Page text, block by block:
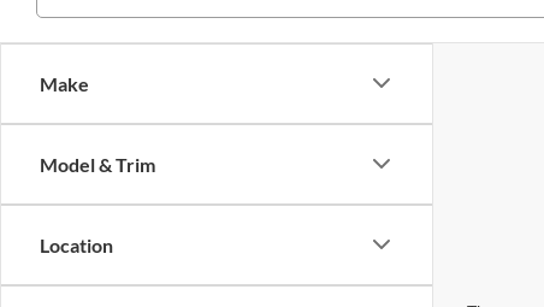
Make
Model & Trim
Location